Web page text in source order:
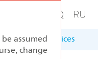
Appendices
assumed
change